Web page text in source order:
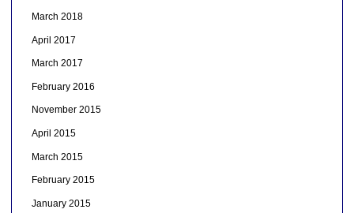
March 2018
April 2017
March 2017
February 2016
November 2015
April 2015
March 2015
February 2015
January 2015